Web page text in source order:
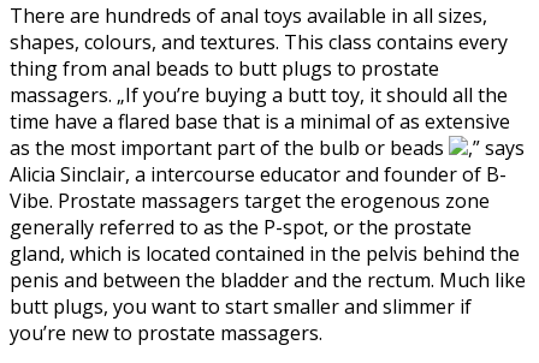
There are hundreds of anal toys available in all sizes,
shapes, colours, and textures. This class contains every
thing from anal beads to butt plugs to prostate
massagers. „If you’re buying a butt toy, it should all the
time have a flared base that is a minimal of as extensive
as the most important part of the bulb or beads
,” says
Alicia Sinclair, a intercourse educator and founder of B-
Vibe. Prostate massagers target the erogenous zone
generally referred to as the P-spot, or the prostate
gland, which is located contained in the pelvis behind the
penis and between the bladder and the rectum. Much like
butt plugs, you want to start smaller and slimmer if
you’re new to prostate massagers.